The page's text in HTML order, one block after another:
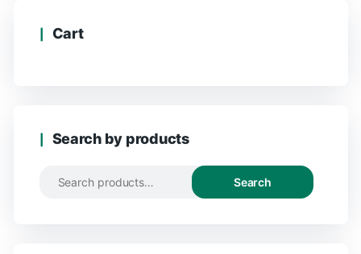
Cart
Search by products
Search